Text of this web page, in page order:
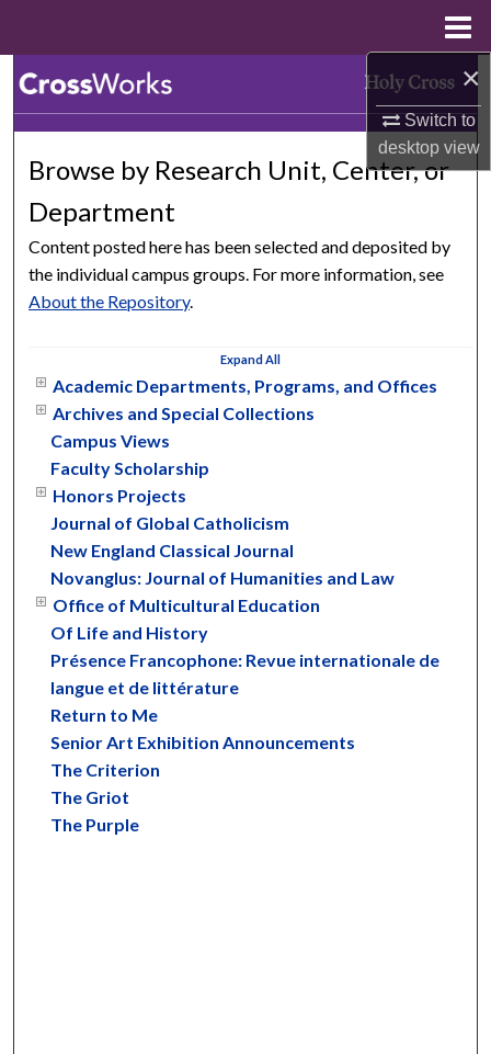
×
Switch to
desktopview
Browse Collections
About
Digital Commons Network™
Browse by Research Unit, Center, or
Department
Content posted here has been selected and deposited by
the individual campus groups. For more information, see
About the Repository.
Expand All
Academic Departments, Programs, and Offices
Archives and Special Collections
Campus Views
Faculty Scholarship
Honors Projects
Journal of Global Catholicism
New England Classical Journal
Novanglus: Journal of Humanities and Law
Office of Multicultural Education
Of Life and History
Présence Francophone: Revue internationale de
langue et de littérature
Return to Me
Senior Art Exhibition Announcements
The Criterion
The Griot
The Purple